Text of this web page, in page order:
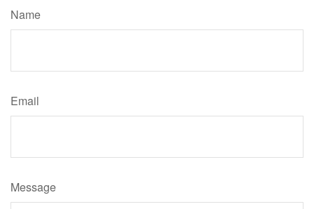
Name
Email
Message